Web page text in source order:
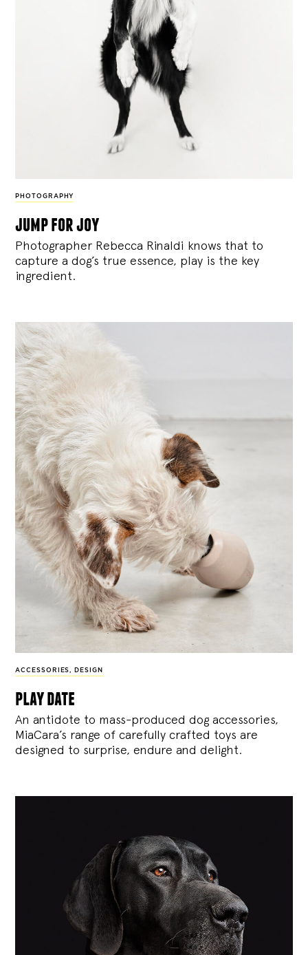
PHOTOGRAPHY
jump for joy
Photographer Rebecca Rinaldi knows that to
capture a dog’s true essence, play is the key
ingredient.
ACCESSORIES, DESIGN
play date
An antidote to mass-produced dog accessories,
MiaCara’s range of carefully crafted toys are
designed to surprise, endure and delight.